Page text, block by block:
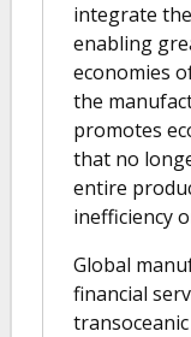
integrate
enabling
economies
the
promotes
that no
entire
inefficiency
Global
financial